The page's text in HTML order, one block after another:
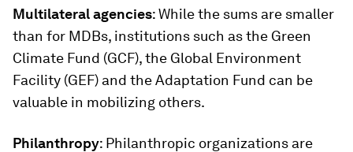
Multilateral agencies: While the sums are smaller
than for MDBs, institutions such as the Green
Climate Fund (GCF), the Global Environment
Facility (GEF) and the Adaptation Fund can be
valuable in mobilizing others.
Philanthropy: Philanthropic organizations are